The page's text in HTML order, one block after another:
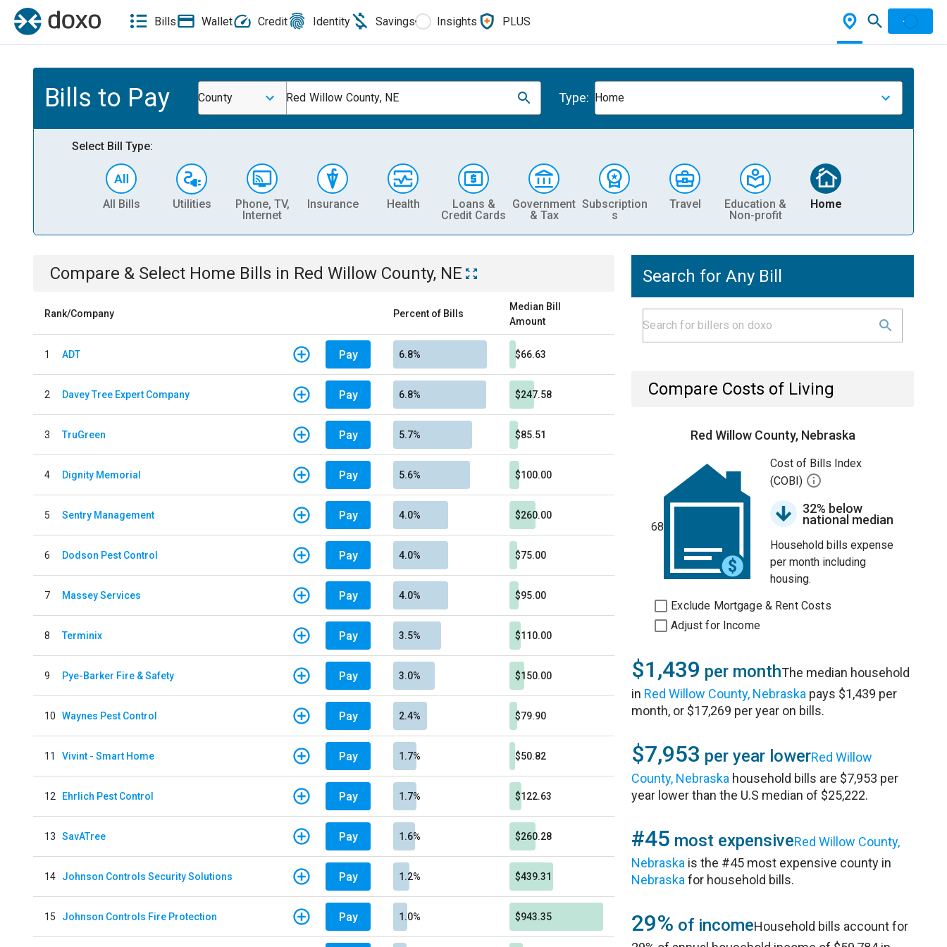
Bills Wallet Credit Identity Savings Insights PLUS
Bills to Pay County Red Willow County, NE Type: Home
Select Bill Type:
All Bills Utilities
Phone, TV,
Internet
Insurance Health
Loans &
Credit Cards
Government
& Tax
Subscription
s
Travel
Education &
Non-profit
Home
Compare & Select Home Bills in Red Willow County, NE
Rank/Company Percent of Bills
Median Bill
Amount
1 ADT Pay 6.8% $66.63
2 Davey Tree Expert Company Pay 6.8% $247.58
3 TruGreen Pay 5.7% $85.51
4 Dignity Memorial Pay 5.6% $100.00
5 Sentry Management Pay 4.0% $260.00
6 Dodson Pest Control Pay 4.0% $75.00
7 Massey Services Pay 4.0% $95.00
8 Terminix Pay 3.5% $110.00
9 Pye-Barker Fire & Safety Pay 3.0% $150.00
10 Waynes Pest Control Pay 2.4% $79.90
11 Vivint - Smart Home Pay 1.7% $50.82
12 Ehrlich Pest Control Pay 1.7% $122.63
13 SavATree Pay 1.6% $260.28
14 Johnson Controls Security Solutions Pay 1.2% $439.31
15 Johnson Controls Fire Protection Pay 1.0% $943.35
Search for Any Bill
Compare Costs of Living
Red Willow County, Nebraska
68
Cost of Bills Index
(COBI)
32% below
national median
Household bills expense
per month including
housing.
Exclude Mortgage & Rent Costs
Adjust for Income
$1,439 per monthThe median household
in Red Willow County, Nebraska pays $1,439 per
month, or $17,269 per year on bills.
$7,953 per year lowerRed Willow
County, Nebraska household bills are $7,953 per
year lower than the U.S median of $25,222.
#45 most expensiveRed Willow County,
Nebraska is the #45 most expensive county in
Nebraska for household bills.
29% of incomeHousehold bills account for